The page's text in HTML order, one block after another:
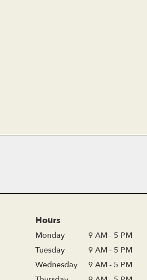
Hours
Monday
9 AM - 5 PM
Tuesday
9 AM - 5 PM
Wednesday
9 AM - 5 PM